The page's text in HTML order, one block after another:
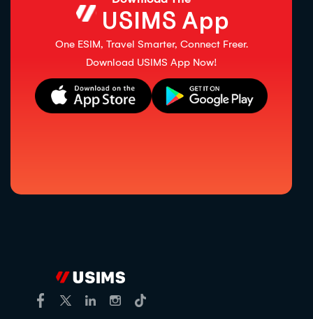
USIMS App
One ESIM, Travel Smarter, Connect Freer.
Download USIMS App Now!